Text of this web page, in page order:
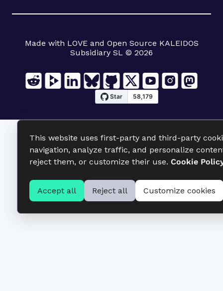
Made with LOVE and Open Source KALEIDOS
Subsidiary SL © 2026
This website uses first-party and third-party
navigation, analyze traffic, and personalize
reject them, or customize their use. Cookie
Accept all Reject all Customize cookies